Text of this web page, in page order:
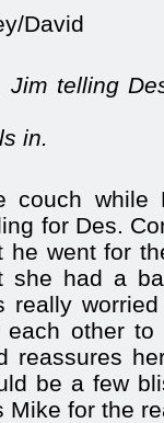
David
telling
in.
couch while
for Des.
he went for
she had a
really
other
reassures
be a few
for the